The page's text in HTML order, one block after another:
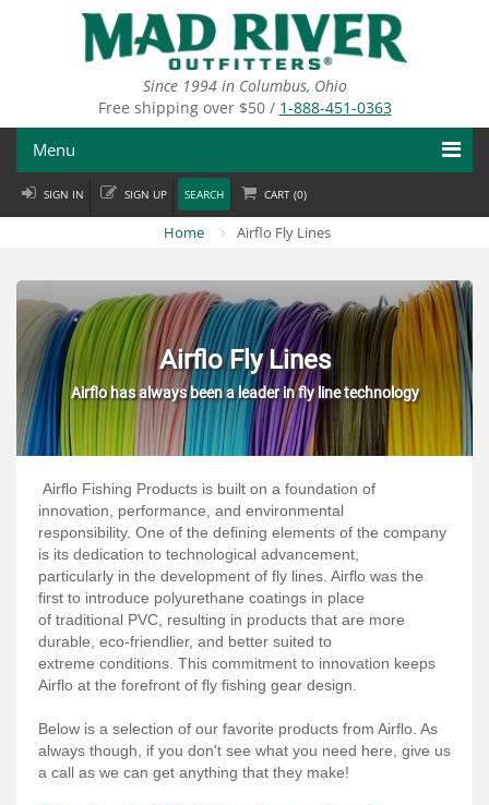
Since 1994 in Columbus, Ohio
Free shipping over $50 / 1-888-451-0363
Menu
Fly Fishing
Fly Tying
Apparel
Departments
Brands
Services
About
Connect
SIGN IN SIGN UP SEARCH CART (0)
Home Airflo Fly Lines
Airflo Fly Lines
Airflo has always been a leader in fly line technology
Airflo Fishing Products is built on a foundation of
innovation, performance, and environmental
responsibility. One of the defining elements of the company
is its dedication to technological advancement,
particularly in the development of fly lines. Airflo was the
first to introduce polyurethane coatings in place
of traditional PVC, resulting in products that are more
durable, eco-friendlier, and better suited to
extreme conditions. This commitment to innovation keeps
Airflo at the forefront of fly fishing gear design.
Below is a selection of our favorite products from Airflo. As
always though, if you don't see what you need here, give us
a call as we can get anything that they make!